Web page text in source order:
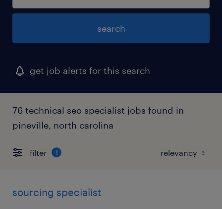
search
get job alerts for this search
76 technical seo specialist jobs found in
pineville, north carolina
filter 1
sourcing specialist